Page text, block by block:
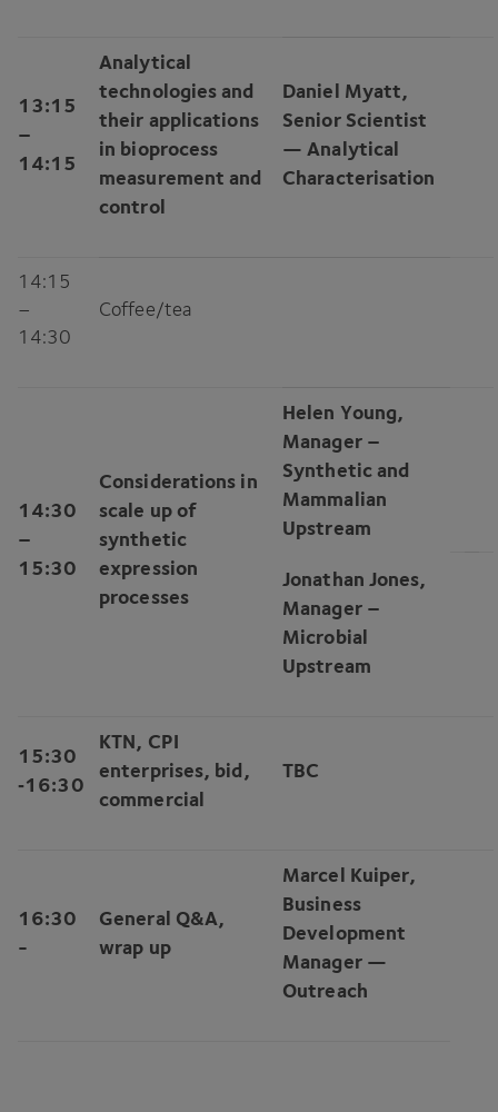
13:15
–
14:15
Analytical
technologies and
their applications
in bioprocess
measurement and
control
Daniel Myatt,
Senior Scientist
— Analytical
Characterisation
14:15
–
14:30
Coffee/​tea
14:30
–
15:30
Considerations in
scale up of
synthetic
expression
processes
Helen Young,
Manager –
Synthetic and
Mammalian
Upstream
Jonathan Jones,
Manager –
Microbial
Upstream
15:30
‑16:30
KTN, CPI
enterprises, bid,
commercial
TBC
16:30
-
General Q&A,
wrap up
Marcel Kuiper,
Business
Development
Manager —
Outreach